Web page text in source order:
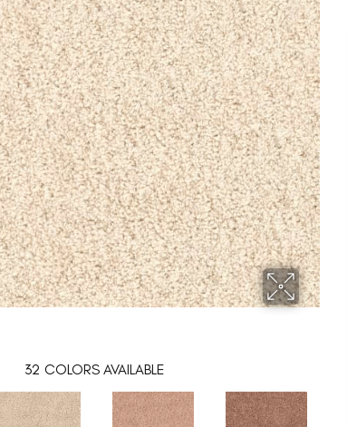
32 COLORS AVAILABLE